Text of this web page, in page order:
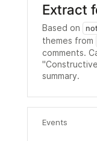
Extract
Based on
themes from
comments.
summary.
Events